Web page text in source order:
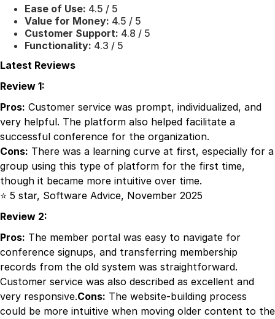
Ease of Use: 4.5 / 5
Value for Money: 4.5 / 5
Customer Support: 4.8 / 5
Functionality: 4.3 / 5
Latest Reviews
Review 1:
Pros: Customer service was prompt, individualized, and
very helpful. The platform also helped facilitate a
successful conference for the organization.
Cons: There was a learning curve at first, especially for a
group using this type of platform for the first time,
though it became more intuitive over time.
⭐ 5 star, Software Advice, November 2025
Review 2:
Pros: The member portal was easy to navigate for
conference signups, and transferring membership
records from the old system was straightforward.
Customer service was also described as excellent and
very responsive.Cons: The website-building process
could be more intuitive when moving older content to the